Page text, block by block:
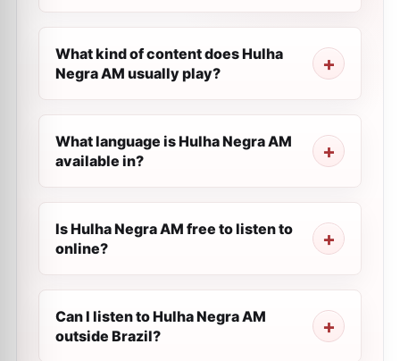
What kind of content does Hulha
Negra AM usually play?
What language is Hulha Negra AM
available in?
Is Hulha Negra AM free to listen to
online?
Can I listen to Hulha Negra AM
outside Brazil?